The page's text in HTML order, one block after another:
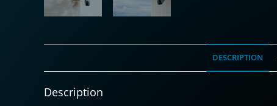
DESCRIPTION
Description